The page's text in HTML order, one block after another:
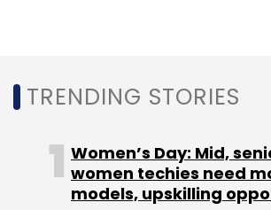
more. Watchers typically
only one or two digital initiatives,
The survey revealed significant
digital maturity by industry. The
TRENDING STORIES
Women’s Day: Mid,
women techies need
models, upskilling